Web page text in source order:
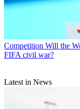
Competition Will the
FIFA civil war?
Latest in News